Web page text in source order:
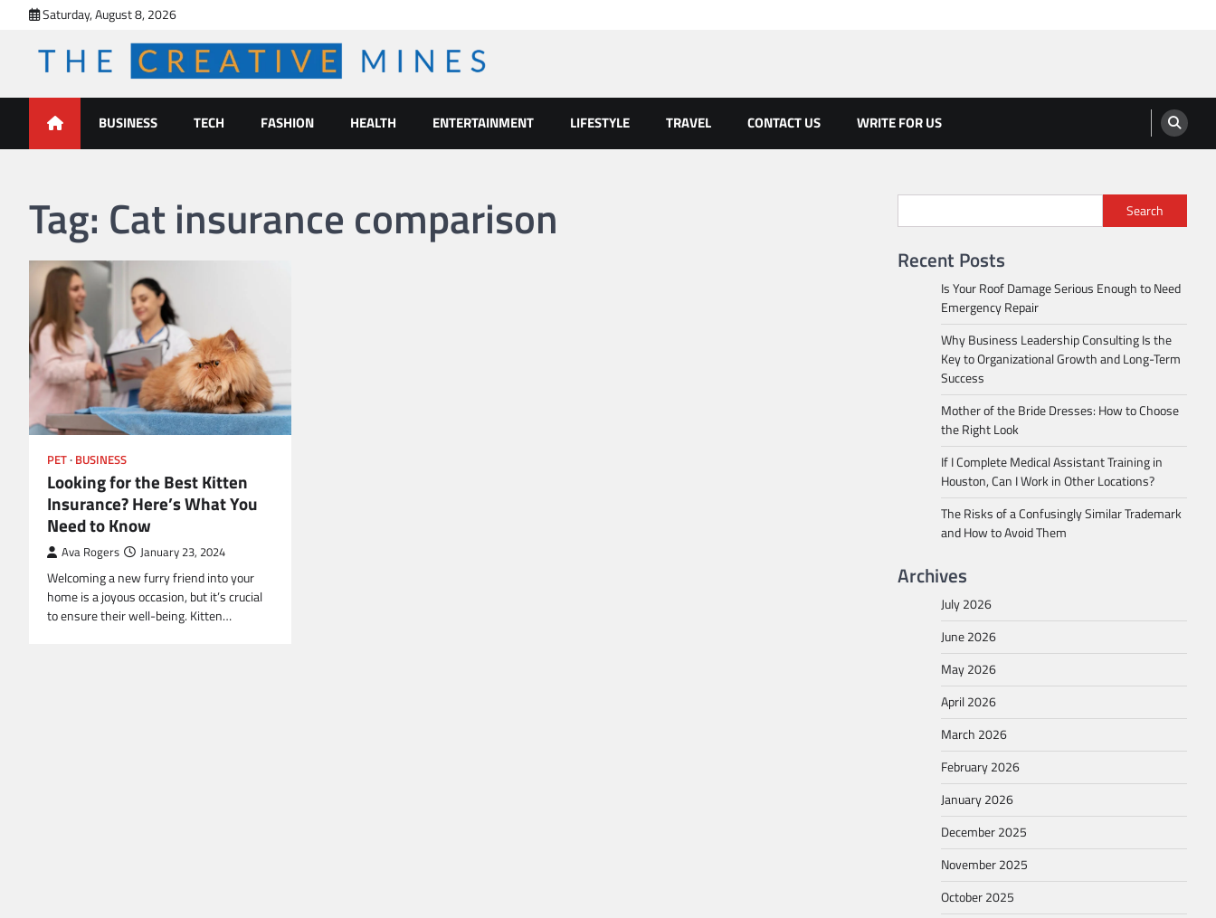
content
Saturday, August 8, 2026
The Creative Mines
BUSINESS TECH FASHION HEALTH ENTERTAINMENT LIFESTYLE TRAVEL CONTACT US WRITE FOR US
Tag: Cat insurance comparison
PET BUSINESS
Looking for the Best Kitten
Insurance? Here’s What You
Need to Know
Ava Rogers January 23, 2024
Welcoming a new furry friend into your
home is a joyous occasion, but it’s crucial
to ensure their well-being. Kitten…
Search
Recent Posts
Is Your Roof Damage Serious Enough to Need
Emergency Repair
Why Business Leadership Consulting Is the
Key to Organizational Growth and Long-Term
Success
Mother of the Bride Dresses: How to Choose
the Right Look
If I Complete Medical Assistant Training in
Houston, Can I Work in Other Locations?
The Risks of a Confusingly Similar Trademark
and How to Avoid Them
Archives
July 2026
June 2026
May 2026
April 2026
March 2026
February 2026
January 2026
December 2025
November 2025
October 2025